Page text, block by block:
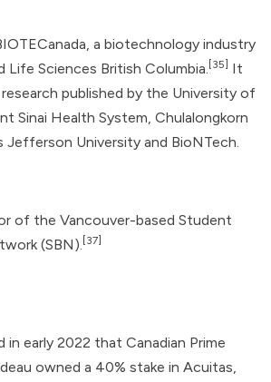
, a biotechnology industry
Life Sciences British Columbia. [35] It
published by the University of
Sinai Health System, Chulalongkorn
Jefferson University and BioNTech
of the Vancouver-based Student
(SBN). [37]
in early 2022 that Canadian Prime
owned a 40% stake in Acuitas,